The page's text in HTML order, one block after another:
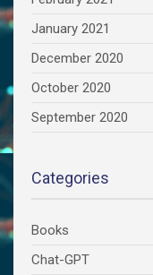
January 2021
December 2020
October 2020
September 2020
Categories
Books
Chat-GPT